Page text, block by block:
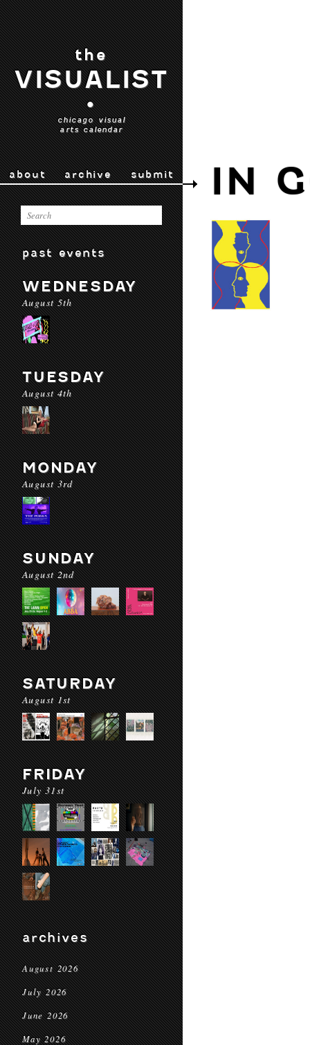
the
VISUALIST
•
chicago visual
arts calendar
about archive submit
past events
WEDNESDAY
August 5th
TUESDAY
August 4th
MONDAY
August 3rd
SUNDAY
August 2nd
SATURDAY
August 1st
FRIDAY
July 31st
archives
August 2026
July 2026
June 2026
May 2026
IN